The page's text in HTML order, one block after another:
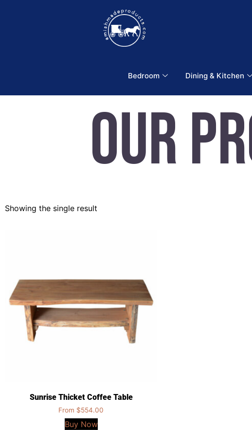
Bedroom Dining & Kitchen
Our
Showing the single result
Sunrise Thicket Coffee Table
From $554.00
Buy Now